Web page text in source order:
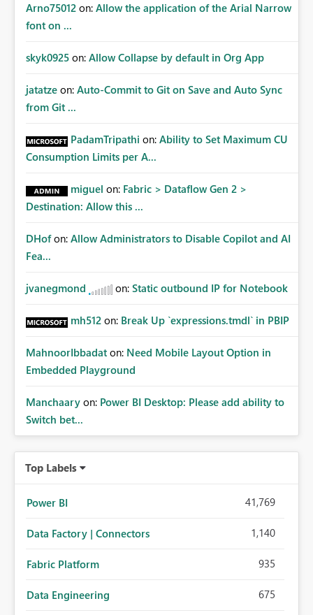
Arno75012 on: Allow the application of the Arial Narrow
font on ...
skyk0925 on: Allow Collapse by default in Org App
jatatze on: Auto-Commit to Git on Save and Auto Sync
from Git ...
PadamTripathi on: Ability to Set Maximum CU
Consumption Limits per A...
miguel on: Fabric > Dataflow Gen 2 >
Destination: Allow this ...
DHof on: Allow Administrators to Disable Copilot and AI
Fea...
jvanegmond on: Static outbound IP for Notebook
mh512 on: Break Up `expressions.tmdl` in PBIP
MahnoorIbbadat on: Need Mobile Layout Option in
Embedded Playground
Manchaary on: Power BI Desktop: Please add ability to
Switch bet...
Top Labels
Power BI 41,769
Data Factory | Connectors 1,140
Fabric Platform 935
Data Engineering 675